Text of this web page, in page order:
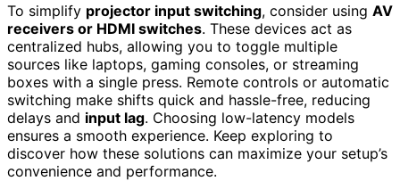
To simplify projector input switching, consider using AV
receivers or HDMI switches. These devices act as
centralized hubs, allowing you to toggle multiple
sources like laptops, gaming consoles, or streaming
boxes with a single press. Remote controls or automatic
switching make shifts quick and hassle-free, reducing
delays and input lag. Choosing low-latency models
ensures a smooth experience. Keep exploring to
discover how these solutions can maximize your setup’s
convenience and performance.